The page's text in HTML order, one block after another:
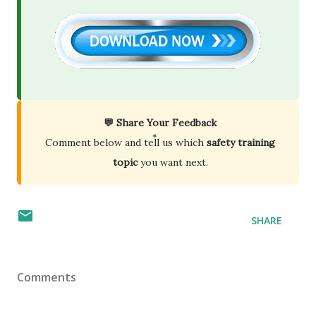
💬 Share Your Feedback
Comment below and tell us which safety training
topicyou want next.
SHARE
Comments